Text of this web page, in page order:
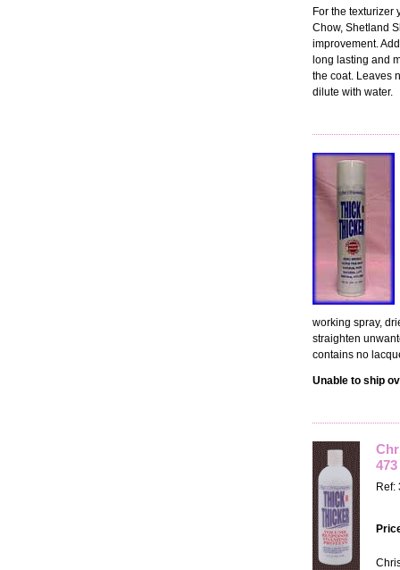
For the texturizer
Chow, Shetland
improvement.
long lasting and
the coat. Leaves
dilute with water.
working spray,
straighten
contains no
Unable to ship
Ref: